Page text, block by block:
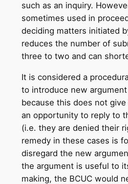
such as an inquiry.
sometimes used in
deciding matters initiated
reduces the number of
three to two and can
It is considered a
to introduce new
because this does not
an opportunity to reply to
(i.e. they are denied their
remedy in these cases is
disregard the new
the argument is useful to
making, the BCUC would